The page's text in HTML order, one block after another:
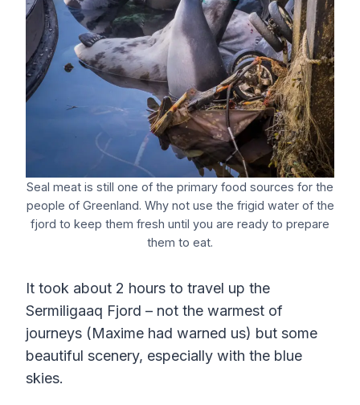
Seal meat is still one of the primary food sources for the
people of Greenland. Why not use the frigid water of the
fjord to keep them fresh until you are ready to prepare
them to eat.
It took about 2 hours to travel up the
Sermiligaaq Fjord – not the warmest of
journeys (Maxime had warned us) but some
beautiful scenery, especially with the blue
skies.